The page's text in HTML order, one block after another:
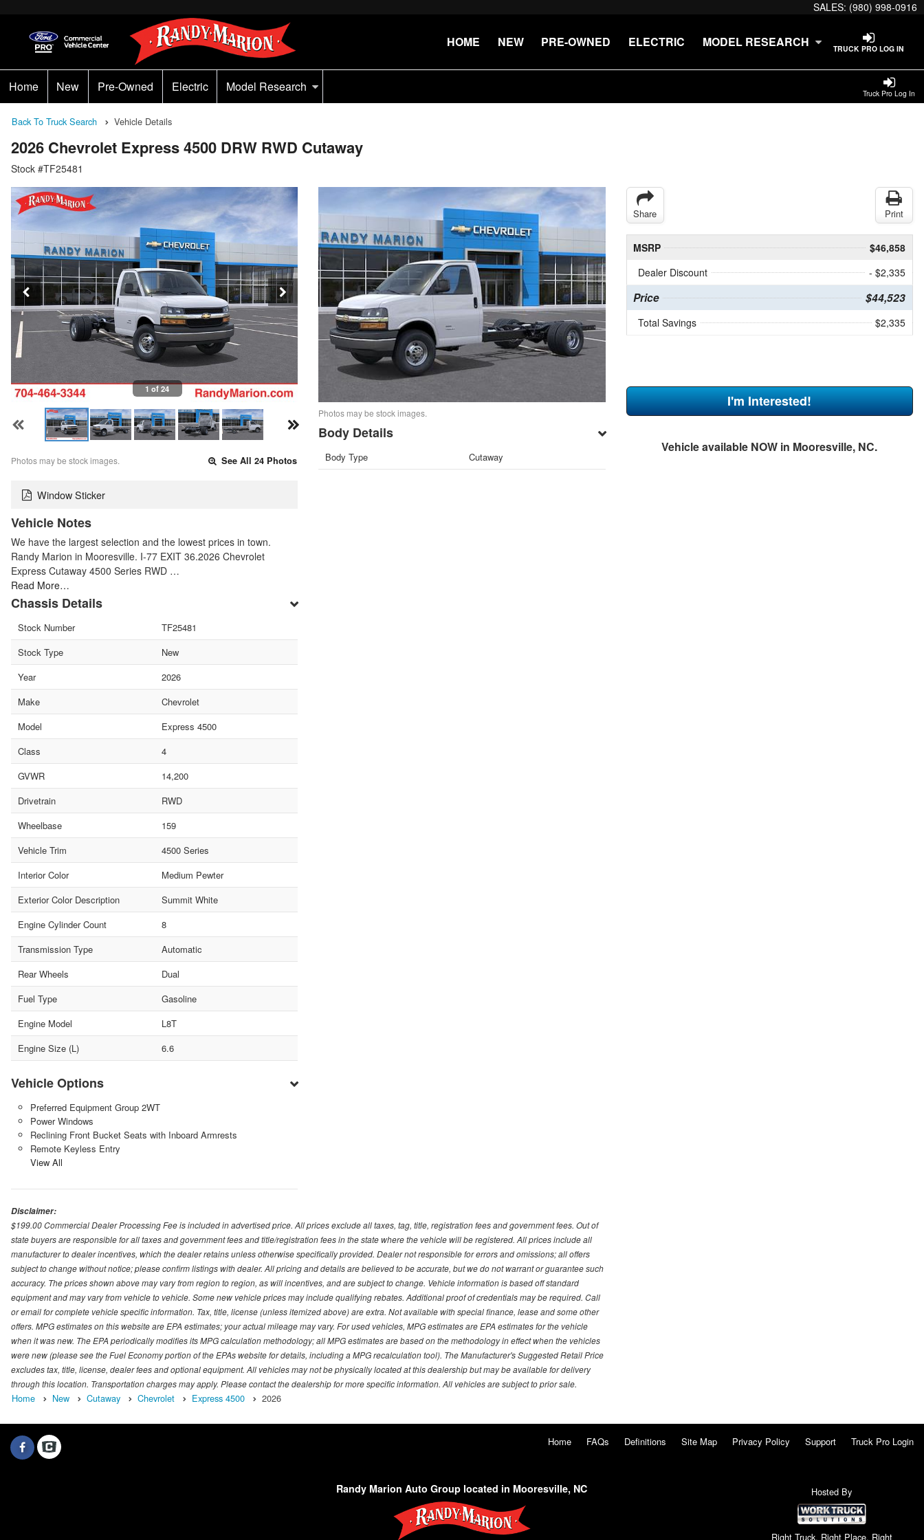
SALES: (980) 998-0916
TRUCK PRO LOG IN
HOME NEW PRE-OWNED ELECTRIC MODEL RESEARCH
Truck Pro Log In
Home New Pre-Owned Electric Model Research
Back To Truck Search Vehicle Details
2026 Chevrolet Express 4500 DRW RWD Cutaway
Stock #TF25481
1 of 24
Photos may be stock images. See All 24 Photos
Window Sticker
Vehicle Notes
We have the largest selection and the lowest prices in town.
Randy Marion in Mooresville. I-77 EXIT 36.2026 Chevrolet
Express Cutaway 4500 Series RWD …
Read More…
Chassis Details
Stock Number
TF25481
Stock Type
New
Year
2026
Make
Chevrolet
Model
Express 4500
Class
4
GVWR
14,200
Drivetrain
RWD
Wheelbase
159
Vehicle Trim
4500 Series
Interior Color
Medium Pewter
Exterior Color Description
Summit White
Engine Cylinder Count
8
Transmission Type
Automatic
Rear Wheels
Dual
Fuel Type
Gasoline
Engine Model
L8T
Engine Size (L)
6.6
Vehicle Options
Preferred Equipment Group 2WT
Power Windows
Reclining Front Bucket Seats with Inboard Armrests
Remote Keyless Entry
View All
Photos may be stock images.
Body Details
Body Type Cutaway
Share Print
MSRP
$46,858
Dealer Discount
- $2,335
Price $44,523
Total Savings $2,335
I'm Interested!
Vehicle available NOW in Mooresville, NC.
Disclaimer:
$199.00 Commercial Dealer Processing Fee is included in advertised price. All prices exclude all taxes, tag, title, registration fees and government fees. Out of
state buyers are responsible for all taxes and government fees and title/registration fees in the state where the vehicle will be registered. All prices include all
manufacturer to dealer incentives, which the dealer retains unless otherwise specifically provided. Dealer not responsible for errors and omissions; all offers
subject to change without notice; please confirm listings with dealer. All pricing and details are believed to be accurate, but we do not warrant or guarantee such
accuracy. The prices shown above may vary from region to region, as will incentives, and are subject to change. Vehicle information is based off standard
equipment and may vary from vehicle to vehicle. Some new vehicle prices may include qualifying rebates. Additional proof of credentials may be required. Call
or email for complete vehicle specific information. Tax, title, license (unless itemized above) are extra. Not available with special finance, lease and some other
offers. MPG estimates on this website are EPA estimates; your actual mileage may vary. For used vehicles, MPG estimates are EPA estimates for the vehicle
when it was new. The EPA periodically modifies its MPG calculation methodology; all MPG estimates are based on the methodology in effect when the vehicles
were new (please see the Fuel Economy portion of the EPAs website for details, including a MPG recalculation tool). The Manufacturer's Suggested Retail Price
excludes tax, title, license, dealer fees and optional equipment. All vehicles may not be physically located at this dealership but may be available for delivery
through this location. Transportation charges may apply. Please contact the dealership for more specific information. All vehicles are subject to prior sale.
Home New Cutaway Chevrolet Express 4500 2026
Home FAQs Definitions Site Map Privacy Policy Support Truck Pro Login
Randy Marion Auto Group located in Mooresville, NC Hosted By
Right Truck. Right Place. Right